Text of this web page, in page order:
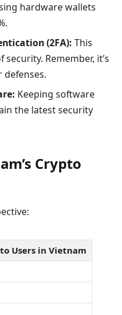
hardware wallets
(2FA): This
Remember, it’s
Keeping software
the latest security
Crypto
Users in Vietnam